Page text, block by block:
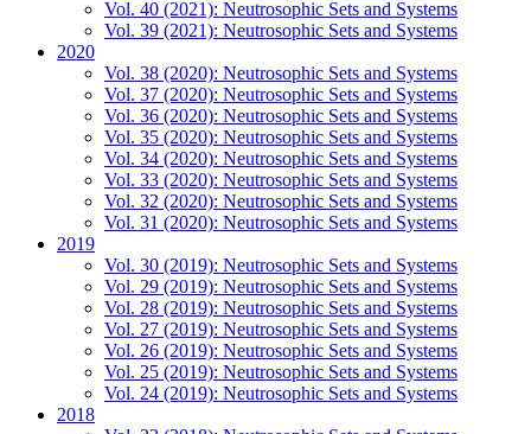
Vol. 40 (2021): Neutrosophic Sets and Systems
Vol. 39 (2021): Neutrosophic Sets and Systems
2020
Vol. 38 (2020): Neutrosophic Sets and Systems
Vol. 37 (2020): Neutrosophic Sets and Systems
Vol. 36 (2020): Neutrosophic Sets and Systems
Vol. 35 (2020): Neutrosophic Sets and Systems
Vol. 34 (2020): Neutrosophic Sets and Systems
Vol. 33 (2020): Neutrosophic Sets and Systems
Vol. 32 (2020): Neutrosophic Sets and Systems
Vol. 31 (2020): Neutrosophic Sets and Systems
2019
Vol. 30 (2019): Neutrosophic Sets and Systems
Vol. 29 (2019): Neutrosophic Sets and Systems
Vol. 28 (2019): Neutrosophic Sets and Systems
Vol. 27 (2019): Neutrosophic Sets and Systems
Vol. 26 (2019): Neutrosophic Sets and Systems
Vol. 25 (2019): Neutrosophic Sets and Systems
Vol. 24 (2019): Neutrosophic Sets and Systems
2018